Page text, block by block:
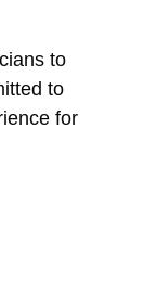
to
to
for